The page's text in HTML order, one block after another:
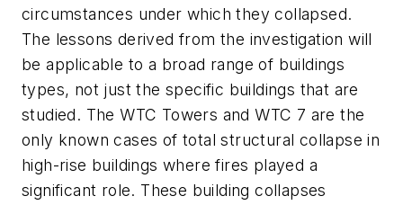
circumstances under which they collapsed.
The lessons derived from the investigation will
be applicable to a broad range of buildings
types, not just the specific buildings that are
studied. The WTC Towers and WTC 7 are the
only known cases of total structural collapse in
high-rise buildings where fires played a
significant role. These building collapses